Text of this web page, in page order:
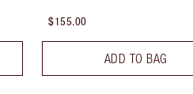
$155.00
ADD TO BAG